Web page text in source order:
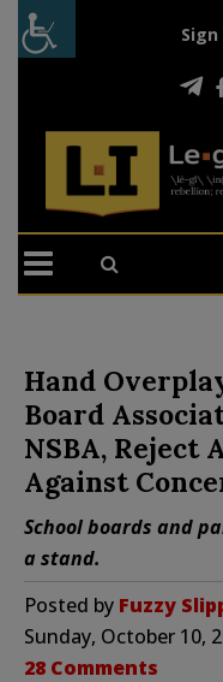
Sign
Hand
Board
NSBA, Reject
Against
School boards and
a stand.
Posted by Fuzzy
Sunday, October 10,
28 Comments